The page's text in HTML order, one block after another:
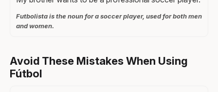
Futbolista is the noun for a soccer player, used for both men
and women.
Avoid These Mistakes When Using
Fútbol